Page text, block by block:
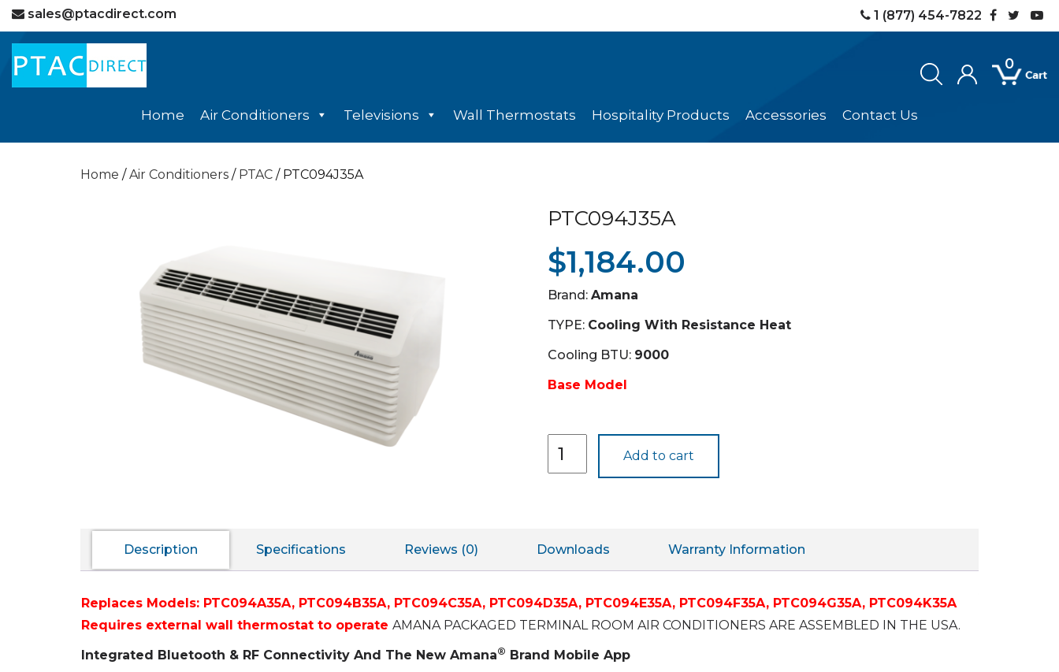
sales@ptacdirect.com 1 (877) 454-7822
Home Air Conditioners Televisions Wall Thermostats Hospitality Products Accessories Contact Us
Home /Air Conditioners / PTAC / PTC094J35A
PTC094J35A
$1,184.00
Brand: Amana
TYPE: Cooling With Resistance Heat
Cooling BTU: 9000
Base Model
quantity
Add to cart
Description Specifications Reviews (0) Downloads Warranty Information
Replaces Models: PTC094A35A, PTC094B35A, PTC094C35A, PTC094D35A, PTC094E35A, PTC094F35A, PTC094G35A, PTC094K35A
Requires external wall thermostat to operate AMANA PACKAGED TERMINAL ROOM AIR CONDITIONERS ARE ASSEMBLED IN THE USA.
Integrated Bluetooth & RF Connectivity And The New Amana® Brand Mobile App
0